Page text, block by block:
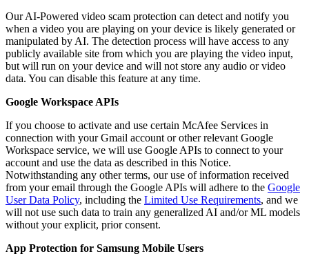
Our AI-Powered video scam protection can detect and notify you
when a video you are playing on your device is likely generated or
manipulated by AI. The detection process will have access to any
publicly available site from which you are playing the video input,
but will run on your device and will not store any audio or video
data. You can disable this feature at any time.
Google Workspace APIs
If you choose to activate and use certain McAfee Services in
connection with your Gmail account or other relevant Google
Workspace service, we will use Google APIs to connect to your
account and use the data as described in this Notice.
Notwithstanding any other terms, our use of information received
from your email through the Google APIs will adhere to the Google
User Data Policy, including the Limited Use Requirements, and we
will not use such data to train any generalized AI and/or ML models
without your explicit, prior consent.
App Protection for Samsung Mobile Users